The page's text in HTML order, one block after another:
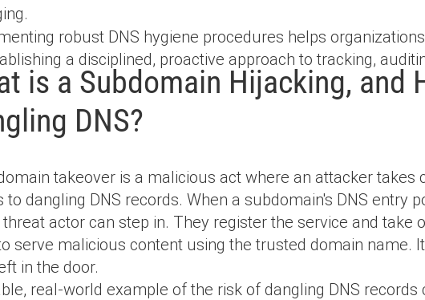
robust DNS hygiene procedures helps
a disciplined, proactive approach to tracking,
is a Subdomain Hijacking, and
DNS?
takeover is a malicious act where an attacker
to dangling DNS records. When a subdomain's DNS entry
threat actor can step in. They register the service and take
serve malicious content using the trusted domain name.
in the door.
real-world example of the risk of dangling DNS